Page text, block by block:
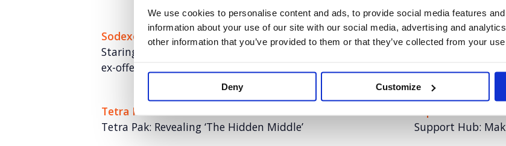
We use cookies to personalise content and ads, to provide social media features
information about your use of our site with our social media, advertising and
other information that you’ve provided to them or that they’ve collected from your
Deny Customize
Sodexo
Staring Fresh: Breaking down barriers to employment for
ex-offenders
Autodesk Coral
Autodesk: How
Tetra Pak
Tetra Pak: Revealing ‘The Hidden Middle’
Support Hub: